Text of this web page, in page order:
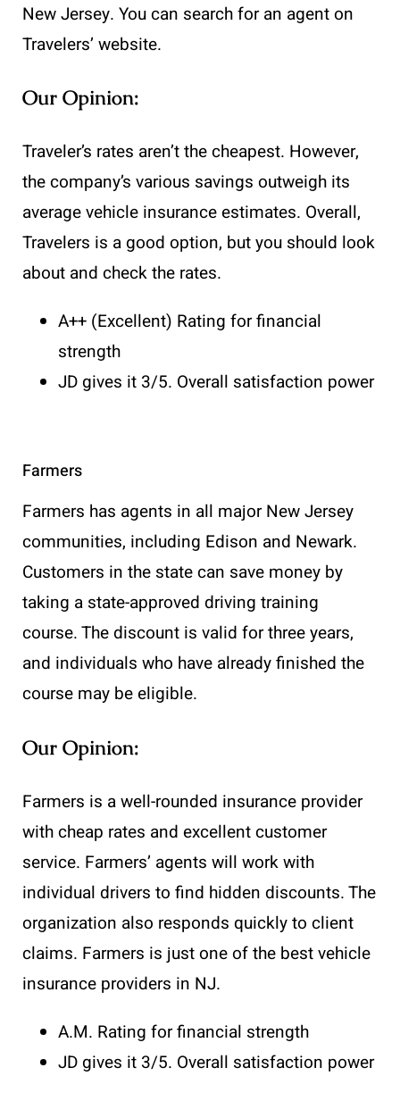
New Jersey. You can search for an agent on
Travelers’ website.
Our Opinion:
Traveler’s rates aren’t the cheapest. However,
the company’s various savings outweigh its
average vehicle insurance estimates. Overall,
Travelers is a good option, but you should look
about and check the rates.
A++ (Excellent) Rating for financial
strength
JD gives it 3/5. Overall satisfaction power
Farmers
Farmers has agents in all major New Jersey
communities, including Edison and Newark.
Customers in the state can save money by
taking a state-approved driving training
course. The discount is valid for three years,
and individuals who have already finished the
course may be eligible.
Our Opinion:
Farmers is a well-rounded insurance provider
with cheap rates and excellent customer
service. Farmers’ agents will work with
individual drivers to find hidden discounts. The
organization also responds quickly to client
claims. Farmers is just one of the best vehicle
insurance providers in NJ.
A.M. Rating for financial strength
JD gives it 3/5. Overall satisfaction power